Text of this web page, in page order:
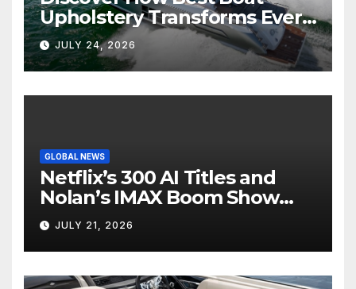
Upholstery Transforms Every
Boat Interior
JULY 24, 2026
GLOBAL NEWS
Netflix’s 300 AI Titles and
Nolan’s IMAX Boom Show
Hollywood’s Industry Split
Screen
JULY 21, 2026